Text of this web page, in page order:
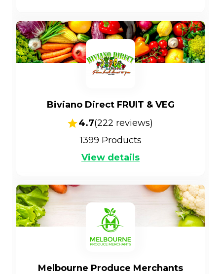
Biviano Direct FRUIT & VEG
4.7(222 reviews)
1399 Products
View details
Melbourne Produce Merchants